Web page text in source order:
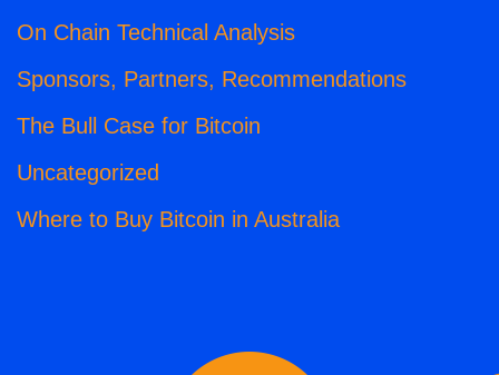
On Chain Technical Analysis
Sponsors, Partners, Recommendations
The Bull Case for Bitcoin
Uncategorized
Where to Buy Bitcoin in Australia